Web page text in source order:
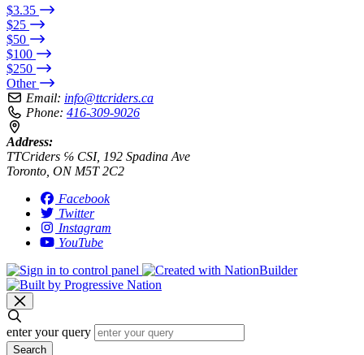
$3.35
$25
$50
$100
$250
Other
Email: info@ttcriders.ca
Phone: 416-309-9026
Address:
TTCriders ℅ CSI, 192 Spadina Ave
Toronto, ON M5T 2C2
Facebook
Twitter
Instagram
YouTube
enter your query
Search